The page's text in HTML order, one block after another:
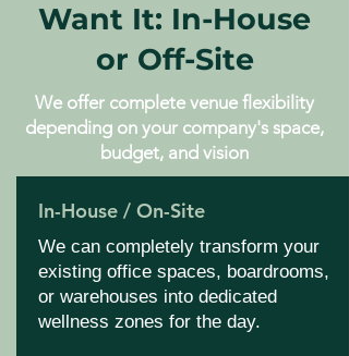
Want It: In-House
or Off-Site
We offer complete venue flexibility
depending on your company's space,
budget, and vision
In-House / On-Site
We can completely transform your
existing office spaces, boardrooms,
or warehouses into dedicated
wellness zones for the day.